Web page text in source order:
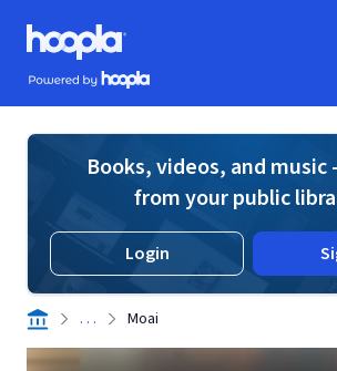
Skip to main content
Hoopla logo
Powered by Hoopla
Books, videos, and music
from your public
Login
. . . Moai